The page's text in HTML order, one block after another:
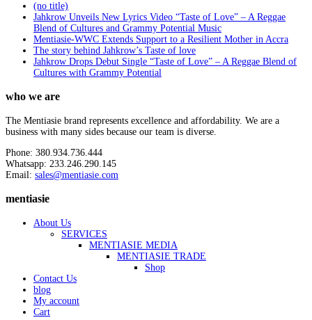
(no title)
Jahkrow Unveils New Lyrics Video “Taste of Love” – A Reggae
Blend of Cultures and Grammy Potential Music
Mentiasie-WWC Extends Support to a Resilient Mother in Accra
The story behind Jahkrow’s Taste of love
Jahkrow Drops Debut Single “Taste of Love” – A Reggae Blend of
Cultures with Grammy Potential
who we are
The Mentiasie brand represents excellence and affordability. We are a
business with many sides because our team is diverse.
Phone: 380.934.736.444
Whatsapp: 233.246.290.145
Email: sales@mentiasie.com
mentiasie
About Us
SERVICES
MENTIASIE MEDIA
MENTIASIE TRADE
Shop
Contact Us
blog
My account
Cart